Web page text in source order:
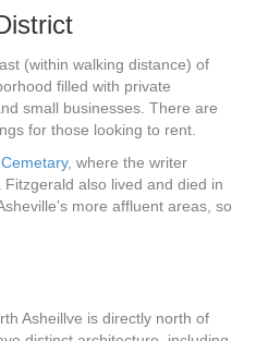
(within walking distance) of
filled with private
small businesses. There are
for those looking to rent.
, where the writer
also lived and died in
more affluent areas, so
Asheillve is directly north of